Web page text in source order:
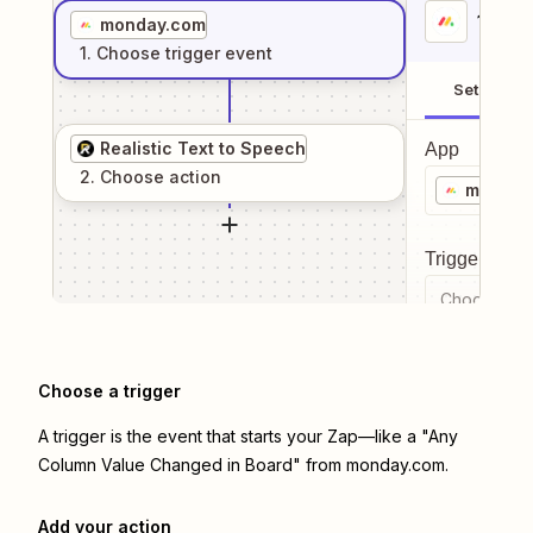
monday.com
1. Choose trigger event
Realistic Text to Speech
2. Choose action
1
Setup
App
Trigger
Choose a
Choose a trigger
A trigger is the event that starts your Zap—like a "Any
Column Value Changed in Board" from monday.com.
Add your action